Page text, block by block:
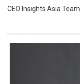
CEO Insights Asia